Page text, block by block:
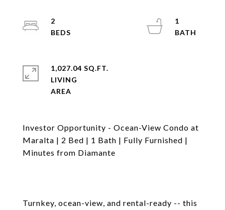
Investor Opportunity - Ocean-View Condo at
Maralta | 2 Bed | 1 Bath | Fully Furnished |
Minutes from Diamante
Turnkey, ocean-view, and rental-ready -- this
2
1
1,027.04 SQ.FT.
LIVING